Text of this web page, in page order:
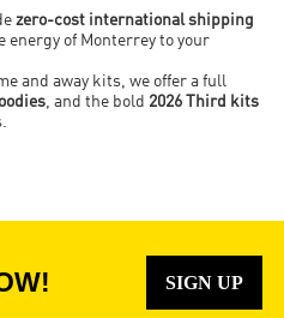
zero-cost international shipping
energy of Monterrey to your
and away kits, we offer a full
, and the bold 2026 Third kits
SIGN UP